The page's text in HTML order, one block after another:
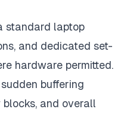
standard laptop
and dedicated set-
hardware permitted.
buffering
and overall